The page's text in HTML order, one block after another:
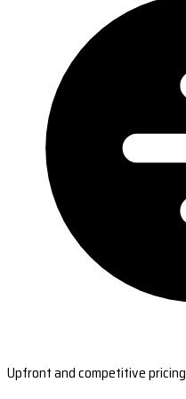
Upfront and competitive pricing